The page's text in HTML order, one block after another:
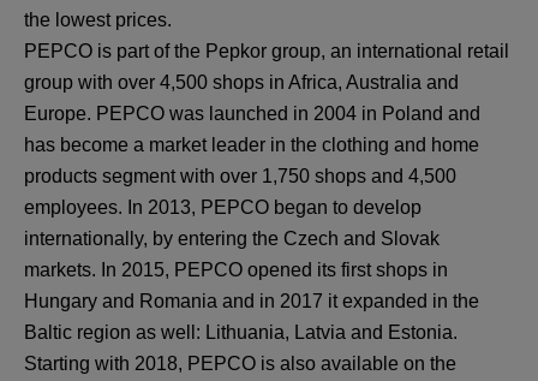
the lowest prices.
PEPCO is part of the Pepkor group, an international retail
group with over 4,500 shops in Africa, Australia and
Europe. PEPCO was launched in 2004 in Poland and
has become a market leader in the clothing and home
products segment with over 1,750 shops and 4,500
employees. In 2013, PEPCO began to develop
internationally, by entering the Czech and Slovak
markets. In 2015, PEPCO opened its first shops in
Hungary and Romania and in 2017 it expanded in the
Baltic region as well: Lithuania, Latvia and Estonia.
Starting with 2018, PEPCO is also available on the